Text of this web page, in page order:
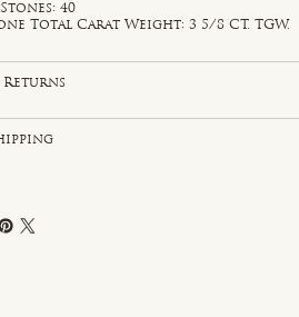
40
Total Carat Weight: 3 5/8 CT. TGW.
Returns